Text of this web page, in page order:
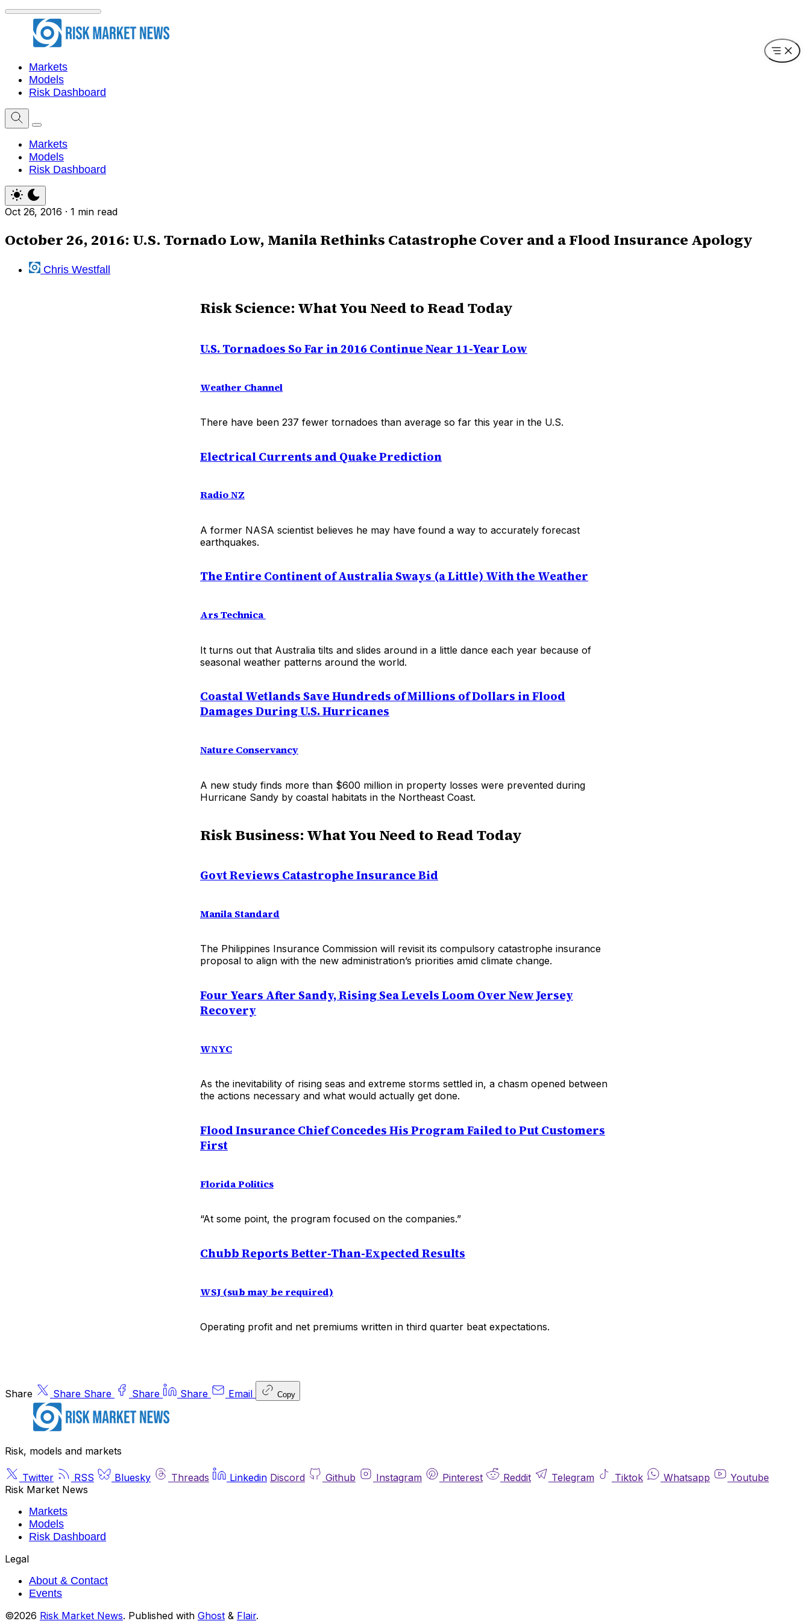
Markets
Models
Risk Dashboard
Markets
Models
Risk Dashboard
Oct 26, 2016 · 1 min read
October 26, 2016: U.S. Tornado Low, Manila Rethinks Catastrophe Cover and a Flood Insurance Apology
Chris Westfall
Risk Science: What You Need to Read Today
U.S. Tornadoes So Far in 2016 Continue Near 11-Year Low
Weather Channel
There have been 237 fewer tornadoes than average so far this year in the U.S.
Electrical Currents and Quake Prediction
Radio NZ
A former NASA scientist believes he may have found a way to accurately forecast
earthquakes.
The Entire Continent of Australia Sways (a Little) With the Weather
Ars Technica
It turns out that Australia tilts and slides around in a little dance each year because of
seasonal weather patterns around the world.
Coastal Wetlands Save Hundreds of Millions of Dollars in Flood
Damages During U.S. Hurricanes
Nature Conservancy
A new study finds more than $600 million in property losses were prevented during
Hurricane Sandy by coastal habitats in the Northeast Coast.
Risk Business: What You Need to Read Today
Govt Reviews Catastrophe Insurance Bid
Manila Standard
The Philippines Insurance Commission will revisit its compulsory catastrophe insurance
proposal to align with the new administration’s priorities amid climate change.
Four Years After Sandy, Rising Sea Levels Loom Over New Jersey
Recovery
WNYC
As the inevitability of rising seas and extreme storms settled in, a chasm opened between
the actions necessary and what would actually get done.
Flood Insurance Chief Concedes His Program Failed to Put Customers
First
Florida Politics
“At some point, the program focused on the companies.”
Chubb Reports Better-Than-Expected Results
WSJ (sub may be required)
Operating profit and net premiums written in third quarter beat expectations.
Share Share Share Share Share Email Copy
Risk, models and markets
Twitter RSS Bluesky Threads Linkedin Discord Github Instagram Pinterest Reddit Telegram Tiktok Whatsapp
Youtube
Risk Market News
Markets
Models
Risk Dashboard
Legal
About & Contact
Events
©2026 Risk Market News. Published with Ghost & Flair.